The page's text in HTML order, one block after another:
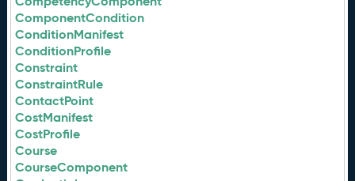
ComponentCondition
ConditionManifest
ConditionProfile
Constraint
ConstraintRule
ContactPoint
CostManifest
CostProfile
Course
CourseComponent